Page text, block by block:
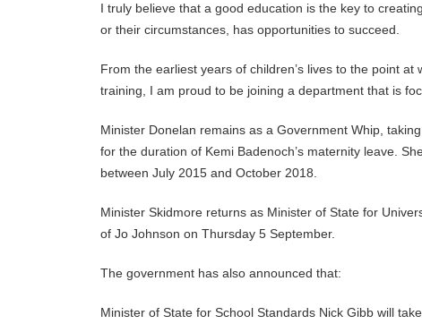
I truly believe that a good education is the key to
or their circumstances, has opportunities to succeed.
From the earliest years of children’s lives to the point
training, I am proud to be joining a department that is
Minister Donelan remains as a Government Whip,
for the duration of Kemi Badenoch’s maternity leave.
between July 2015 and October 2018.
Minister Skidmore returns as Minister of State for
of Jo Johnson on Thursday 5 September.
The government has also announced that:
Minister of State for School Standards Nick Gibb will